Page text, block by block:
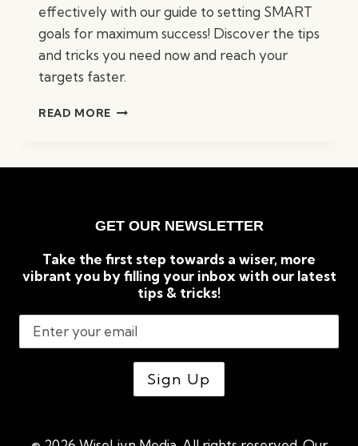
effectively with our guide to setting SMART
goals for maximum success! Discover the tips
and tricks you need now and reach your
targets faster.
READ MORE GUIDE
SUCCESS
GET OUR NEWSLETTER
Take the first step towards a wiser, more
vibrant you by filling your inbox with our latest
tips & tricks!